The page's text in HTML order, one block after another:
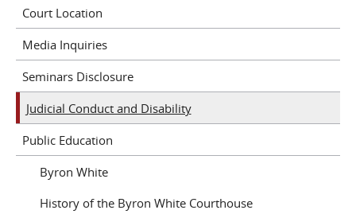
Court Location
Media Inquiries
Seminars Disclosure
Judicial Conduct and Disability
Public Education
Byron White
History of the Byron White Courthouse